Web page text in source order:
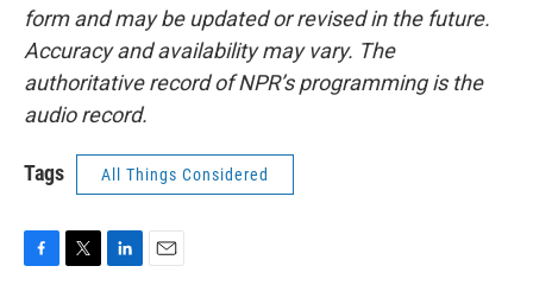
form and may be updated or revised in the future.
Accuracy and availability may vary. The
authoritative record of NPR’s programming is the
audio record.
Tags All Things Considered